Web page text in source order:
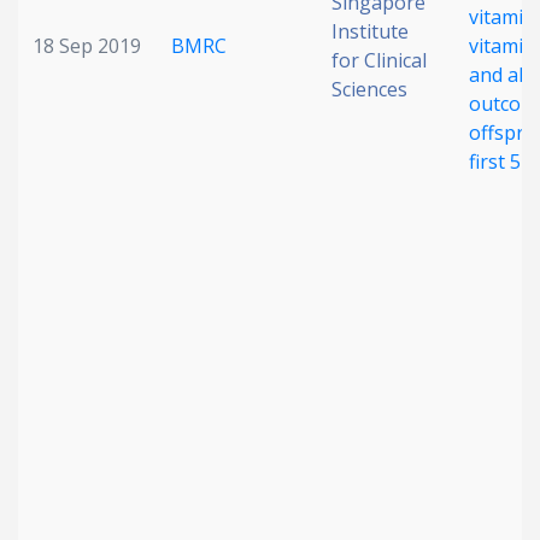
18 Sep 2019 BMRC
Institute
for Clinical
Sciences
vitamin
vitamin
and
first 5